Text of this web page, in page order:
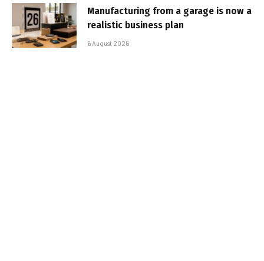
Manufacturing from a garage is now a
realistic business plan
6 August 2026